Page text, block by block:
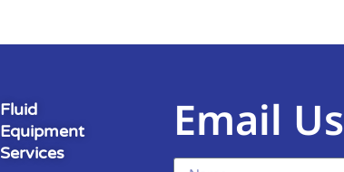
Fluid
Equipment
Services
Email Us